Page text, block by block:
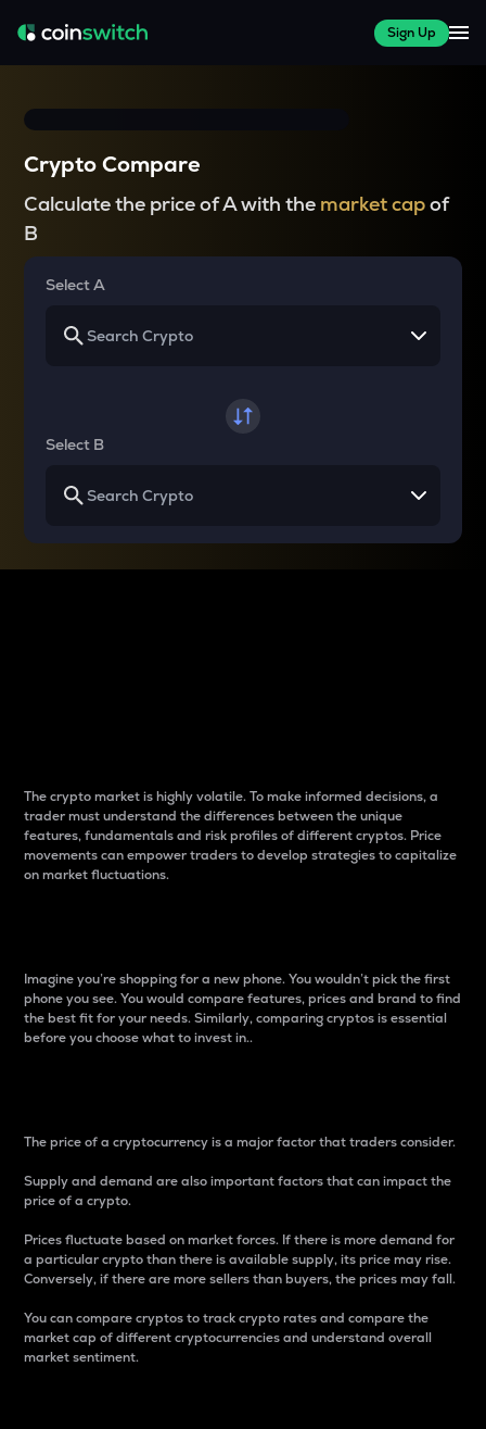
Sign Up
Crypto Compare
Calculate the price of A with the market capof
B
Select A
Select B
The crypto market is highly volatile. To make informed decisions, a
trader must understand the differences between the unique
features, fundamentals and risk profiles of different cryptos. Price
movements can empower traders to develop strategies to capitalize
on market fluctuations.
Imagine you’re shopping for a new phone. You wouldn’t pick the first
phone you see. You would compare features, prices and brand to find
the best fit for your needs. Similarly, comparing cryptos is essential
before you choose what to invest in..
The price of a cryptocurrency is a major factor that traders consider.
Supply and demand are also important factors that can impact the
price of a crypto.
Prices fluctuate based on market forces. If there is more demand for
a particular crypto than there is available supply, its price may rise.
Conversely, if there are more sellers than buyers, the prices may fall.
You can compare cryptos to track crypto rates and compare the
market cap of different cryptocurrencies and understand overall
market sentiment.